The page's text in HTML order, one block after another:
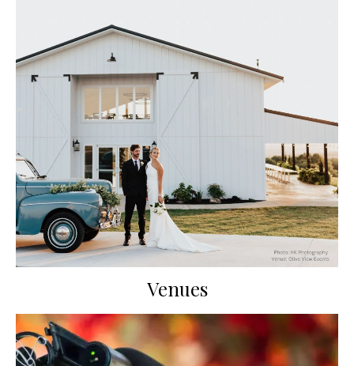
Venues